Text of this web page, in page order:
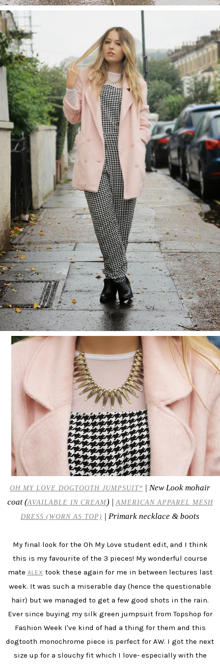
OH MY LOVE DOGTOOTH JUMPSUIT*
| New Look mohair
coat (AVAILABLE IN CREAM) |AMERICAN APPAREL MESH
DRESS (WORN AS TOP)
| Primark necklace & boots
My final look for the Oh My Love student edit, and I think
this is my favourite of the 3 pieces! My wonderful course
mate ALEX took these again for me in between lectures last
week. It was such a miserable day (hence the questionable
hair) but we managed to get a few good shots in the rain.
Ever since buying my silk green jumpsuit from Topshop for
Fashion Week I've kind of had a thing for them and this
dogtooth monochrome piece is perfect for AW. I got the next
size up for a slouchy fit which I love- especially with the